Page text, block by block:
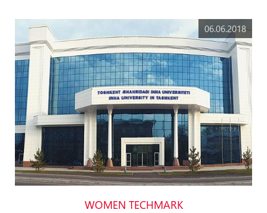
06.06.2018
WOMEN TECHMARK